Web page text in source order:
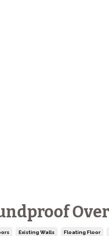
Existing Walls Floating Floor